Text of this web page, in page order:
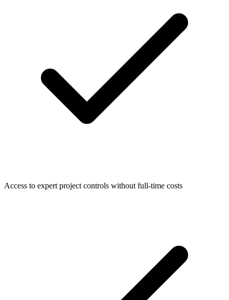
Access to expert project controls without full-time costs